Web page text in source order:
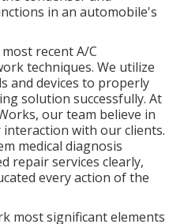
in an automobile's
recent A/C
techniques. We utilize
and devices to properly
solution successfully. At
our team believe in
with our clients.
medical diagnosis
repair services clearly,
every action of the
most significant elements